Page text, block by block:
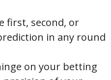
first, second, or
in any round
on your betting